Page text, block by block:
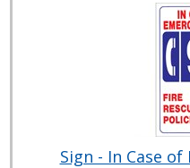
Sign - In Case of